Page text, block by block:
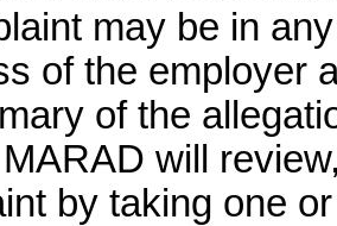
may be in
of the employer
of the
will
by taking one